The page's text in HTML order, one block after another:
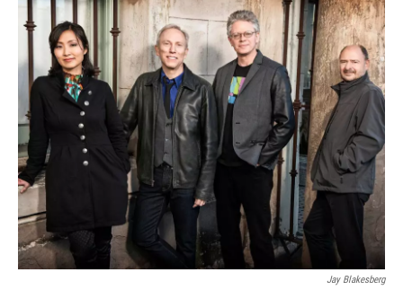
k
n
Jay Blakesberg